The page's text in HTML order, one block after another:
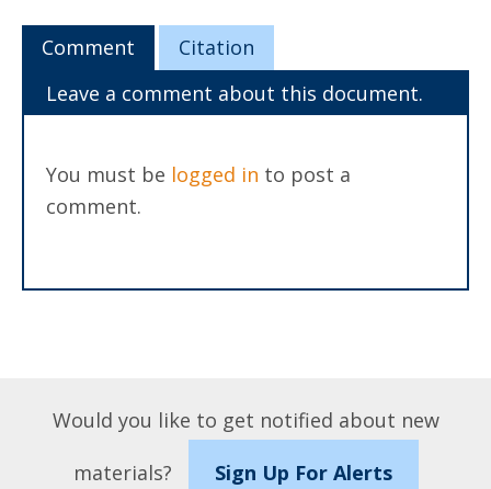
Comment
Citation
Leave a comment about this document.
You must be logged in to post a
comment.
Would you like to get notified about new
materials?
Sign Up For Alerts